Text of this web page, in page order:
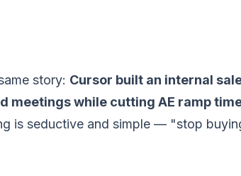
story: Cursor built an internal
meetings while cutting AE ramp
is seductive and simple — "stop